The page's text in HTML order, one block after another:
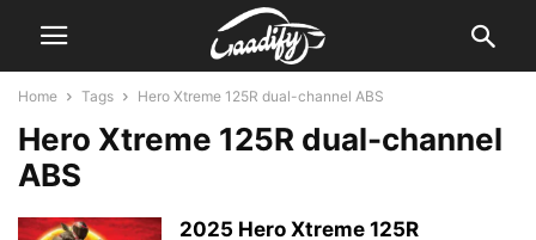
Home Tags Hero Xtreme 125R dual-channel ABS
Hero Xtreme 125R dual-channel
ABS
2025 Hero Xtreme 125R